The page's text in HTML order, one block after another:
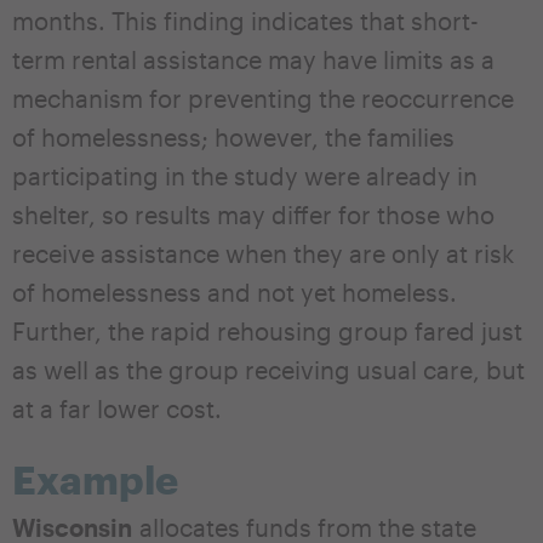
months. This finding indicates that short-
term rental assistance may have limits as a
mechanism for preventing the reoccurrence
of homelessness; however, the families
participating in the study were already in
shelter, so results may differ for those who
receive assistance when they are only at risk
of homelessness and not yet homeless.
Further, the rapid rehousing group fared just
as well as the group receiving usual care, but
at a far lower cost.
Example
Wisconsin allocates funds from the state